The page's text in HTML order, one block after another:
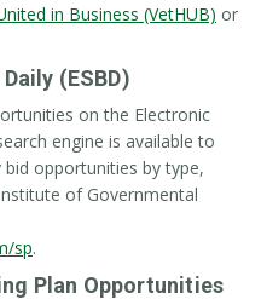
in Business (VetHUB) or
(ESBD)
on the Electronic
engine is available to
opportunities by type,
of Governmental
sp.
Plan Opportunities